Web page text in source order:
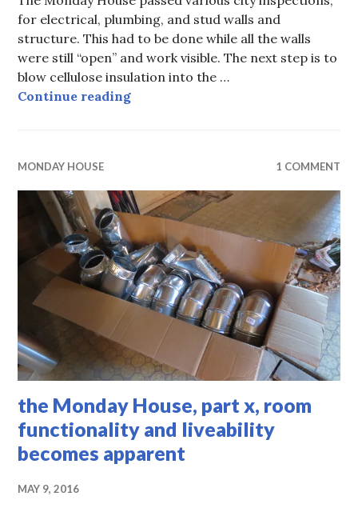
for electrical, plumbing, and stud walls and
structure. This had to be done while all the walls
were still “open” and work visible. The next step is to
blow cellulose insulation into the …
Continue readingMonday House, part xi, insulation
MONDAY HOUSE 1 COMMENT
the Monday House, part x, room
functionality and liveability
becomes apparent
MAY 9, 2016